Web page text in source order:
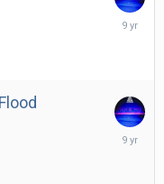
May
May